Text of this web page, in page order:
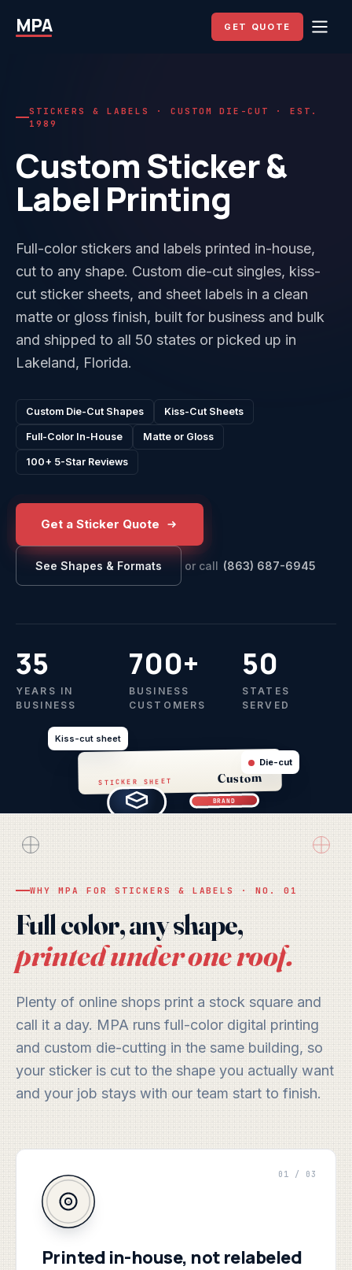
MPA GET QUOTE
STICKERS & LABELS · CUSTOM DIE-CUT · EST.
1989
Custom Sticker &
Label Printing
Full-color stickers and labels printed in-house,
cut to any shape. Custom die-cut singles, kiss-
cut sticker sheets, and sheet labels in a clean
matte or gloss finish, built for business and bulk
and shipped to all 50 states or picked up in
Lakeland, Florida.
Custom Die-Cut Shapes Kiss-Cut Sheets
Full-Color In-House Matte or Gloss
100+ 5-Star Reviews
Get a Sticker Quote
See Shapes & Formats or call (863) 687-6945
35
YEARS IN
BUSINESS
700+
BUSINESS
CUSTOMERS
50
STATES
SERVED
STICKER SHEET Custom
BRAND
Die-cut
Kiss-cut sheet
WHY MPA FOR STICKERS & LABELS · NO. 01
Full color, any shape,
printed under one roof.
Plenty of online shops print a stock square and
call it a day. MPA runs full-color digital printing
and custom die-cutting in the same building, so
your sticker is cut to the shape you actually want
and your job stays with our team start to finish.
01 / 03
Printed in-house, not relabeled